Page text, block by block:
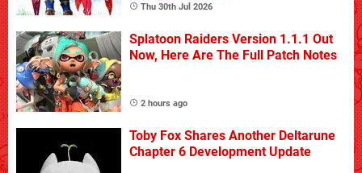
Thu 30th Jul 2026
Splatoon Raiders Version 1.1.1 Out
Now, Here Are The Full Patch Notes
2 hours ago
Toby Fox Shares Another Deltarune
Chapter 6 Development Update